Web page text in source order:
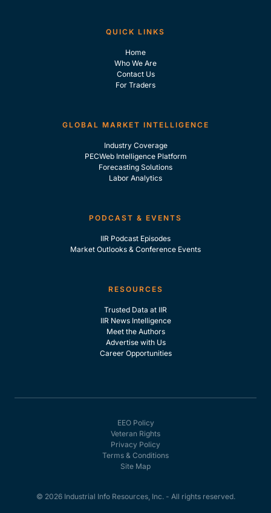
QUICK LINKS
Home
Who We Are
Contact Us
For Traders
GLOBAL MARKET INTELLIGENCE
Industry Coverage
PECWeb Intelligence Platform
Forecasting Solutions
Labor Analytics
PODCAST & EVENTS
IIR Podcast Episodes
Market Outlooks & Conference Events
RESOURCES
Trusted Data at IIR
IIR News Intelligence
Meet the Authors
Advertise with Us
Career Opportunities
© 2026 Industrial Info Resources, Inc. - All rights reserved.
EEO Policy
Veteran Rights
Privacy Policy
Terms & Conditions
Site Map